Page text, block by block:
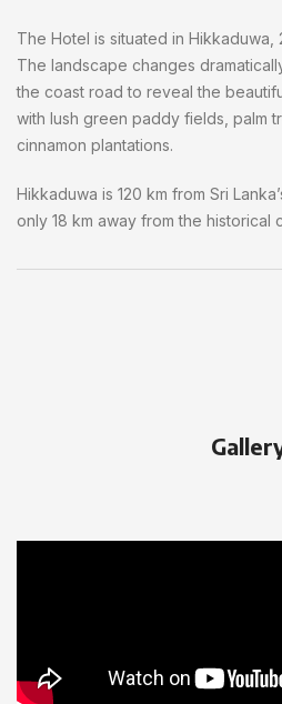
The Hotel is situated in Hikkaduwa,
The landscape changes
the coast road to reveal the
with lush green paddy fields, palm
cinnamon plantations.
Hikkaduwa is 120 km from Sri
only 18 km away from the historical